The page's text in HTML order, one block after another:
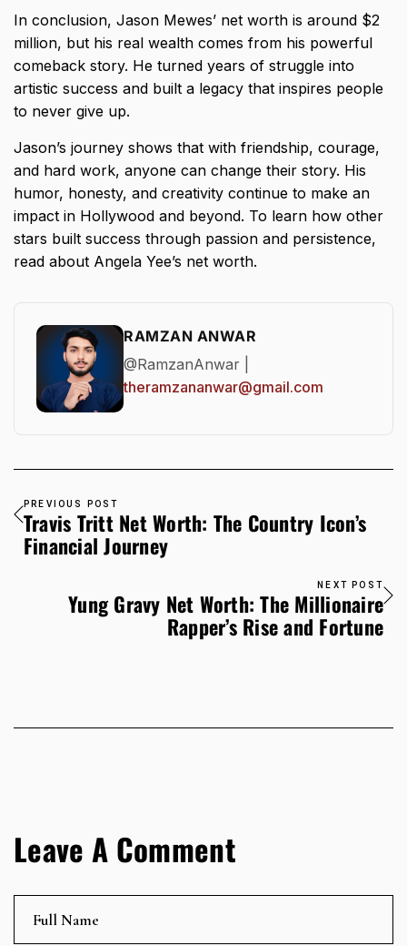
In conclusion, Jason Mewes’ net worth is around $2
million, but his real wealth comes from his powerful
comeback story. He turned years of struggle into
artistic success and built a legacy that inspires people
to never give up.
Jason’s journey shows that with friendship, courage,
and hard work, anyone can change their story. His
humor, honesty, and creativity continue to make an
impact in Hollywood and beyond. To learn how other
stars built success through passion and persistence,
read about Angela Yee’s net worth.
RAMZAN ANWAR
@RamzanAnwar |
theramzananwar@gmail.com
PREVIOUS POST
Travis Tritt Net Worth: The Country Icon’s
Financial Journey
NEXT POST
Yung Gravy Net Worth: The Millionaire
Rapper’s Rise and Fortune
Leave A Comment